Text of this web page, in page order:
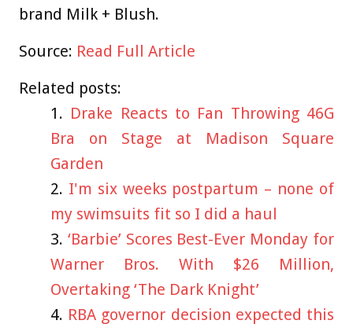
brand Milk + Blush.
Source: Read Full Article
Related posts:
Drake Reacts to Fan Throwing 46G
Bra on Stage at Madison Square
Garden
I'm six weeks postpartum – none of
my swimsuits fit so I did a haul
‘Barbie’ Scores Best-Ever Monday for
Warner Bros. With $26 Million,
Overtaking ‘The Dark Knight’
RBA governor decision expected this